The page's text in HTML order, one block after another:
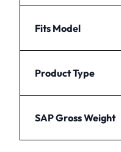
Fits Model
Product Type
SAP Gross Weight